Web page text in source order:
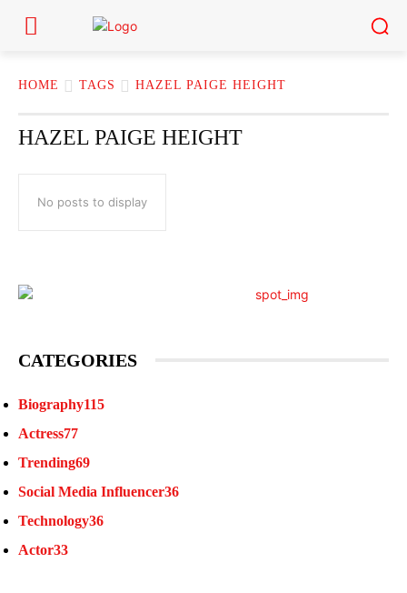
HOME TAGS HAZEL PAIGE HEIGHT
HAZEL PAIGE HEIGHT
No posts to display
CATEGORIES
Biography115
Actress77
Trending69
Social Media Influencer36
Technology36
Actor33